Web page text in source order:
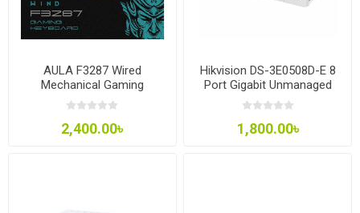
AULA F3287 Wired
Mechanical Gaming
Keyboard
2,400.00৳
Hikvision DS-3E0508D-E 8
Port Gigabit Unmanaged
Desktop Switch
1,800.00৳